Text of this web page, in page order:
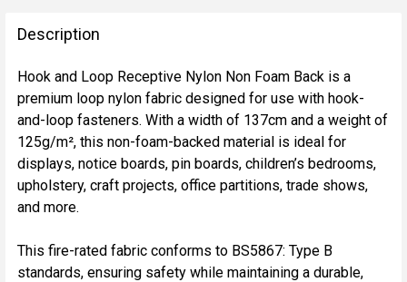
BOUGHT
TOGETHER:
SELECT
ALL
ADD
SELECTED
TO CART
Description
Hook and Loop Receptive Nylon Non Foam Back is a
premium loop nylon fabric designed for use with hook-
and-loop fasteners. With a width of 137cm and a weight of
125g/m², this non-foam-backed material is ideal for
displays, notice boards, pin boards, children’s bedrooms,
upholstery, craft projects, office partitions, trade shows,
and more.
This fire-rated fabric conforms to BS5867: Type B
standards, ensuring safety while maintaining a durable,